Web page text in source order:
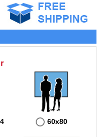
on both sides using 3mm hot
60x80